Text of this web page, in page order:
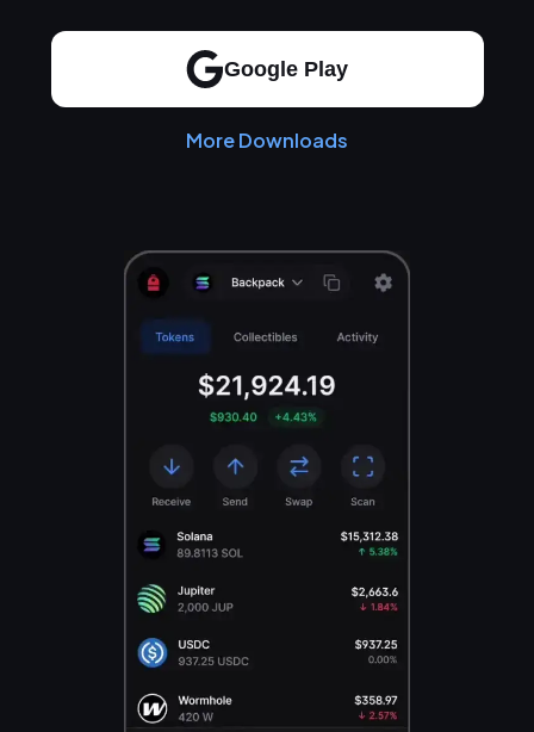
Google Play
More Downloads